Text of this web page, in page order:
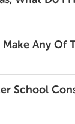
Make Any Of
School